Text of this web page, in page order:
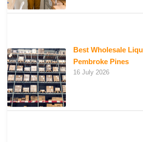
Best Wholesale
Pembroke Pines
16 July 2026